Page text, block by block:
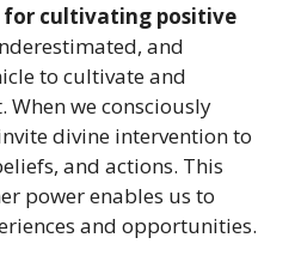
cultivating positive
and
to cultivate and
we consciously
divine intervention to
and actions. This
power enables us to
and opportunities.